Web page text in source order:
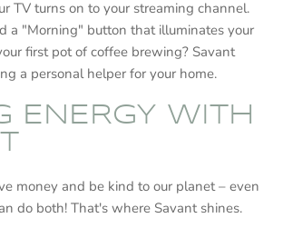
TV turns on to your streaming channel.
a "Morning" button that illuminates your
first pot of coffee brewing? Savant
a personal helper for your home.
ENERGY WITH
money and be kind to our planet – even
do both! That's where Savant shines.